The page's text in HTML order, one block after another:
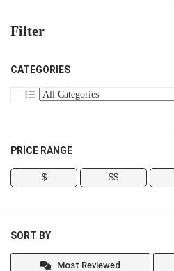
Filter
CATEGORIES
PRICE RANGE
$ $$
SORT BY
Most Reviewed